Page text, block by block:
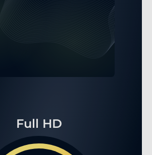
Full HD